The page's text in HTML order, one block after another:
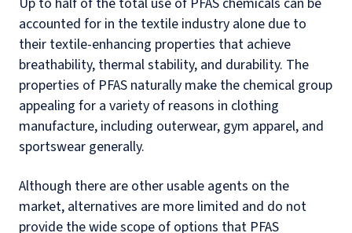
accounted for in the textile industry alone due to
their textile-enhancing properties that achieve
breathability, thermal stability, and durability. The
properties of PFAS naturally make the chemical group
appealing for a variety of reasons in clothing
manufacture, including outerwear, gym apparel, and
sportswear generally.
Although there are other usable agents on the
market, alternatives are more limited and do not
provide the wide scope of options that PFAS